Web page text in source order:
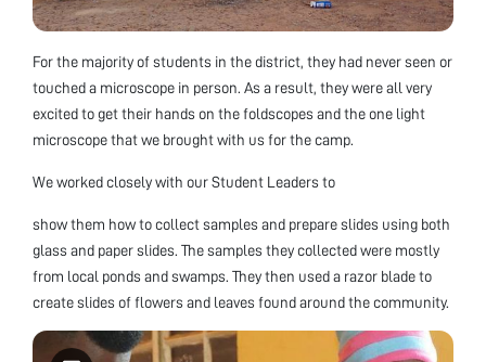
For the majority of students in the district, they had never seen or
touched a microscope in person. As a result, they were all very
excited to get their hands on the foldscopes and the one light
microscope that we brought with us for the camp.
We worked closely with our Student Leaders to
show them how to collect samples and prepare slides using both
glass and paper slides. The samples they collected were mostly
from local ponds and swamps. They then used a razor blade to
create slides of flowers and leaves found around the community.